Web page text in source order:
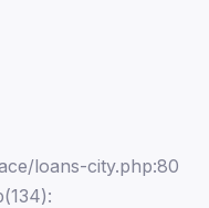
loans-city.php:80